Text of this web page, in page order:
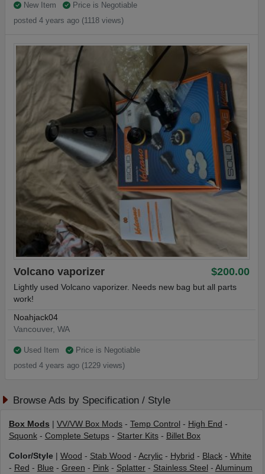
New Item
Price is Negotiable
posted 4 years ago (1118 views)
$200.00
Volcano vaporizer
Lightly used Volcano vaporizer. Needs new bag but all parts
work!
Noahjack04
Vancouver, WA
Used Item
Price is Negotiable
posted 4 years ago (1229 views)
Browse Ads by Specification / Style
Box Mods VV/VW Box Mods- Temp Control - High End -
Squonk- Complete Setups- Starter Kits- Billet Box
Color/Style| Wood - Stab Wood - Acrylic- Hybrid - Black- White
- Red - Blue - Green - Pink- Splatter- Stainless Steel - Aluminum